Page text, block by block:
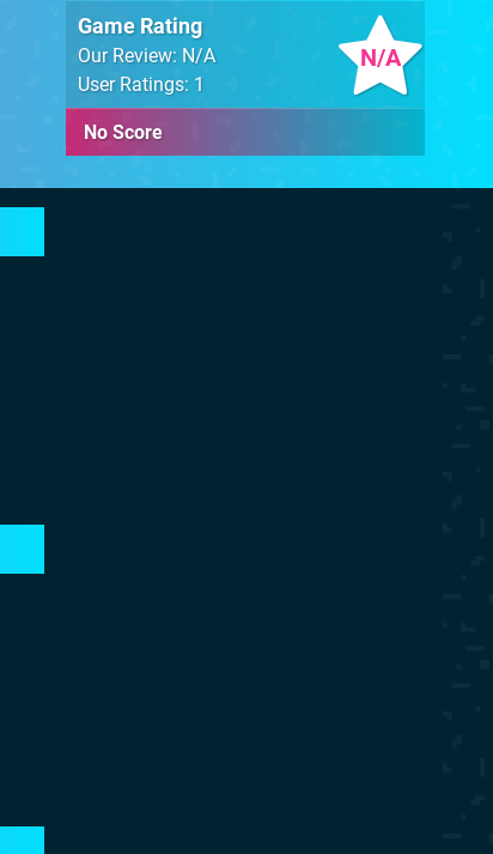
N/A
Game Rating
Our Review: N/A
User Ratings: 1
No Score